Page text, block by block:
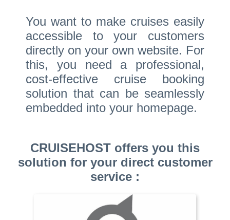
You want to make cruises easily
accessible to your customers
directly on your own website. For
this, you need a professional,
cost-effective cruise booking
solution that can be seamlessly
embedded into your homepage.
CRUISEHOST offers you this
solution for your direct customer
service :